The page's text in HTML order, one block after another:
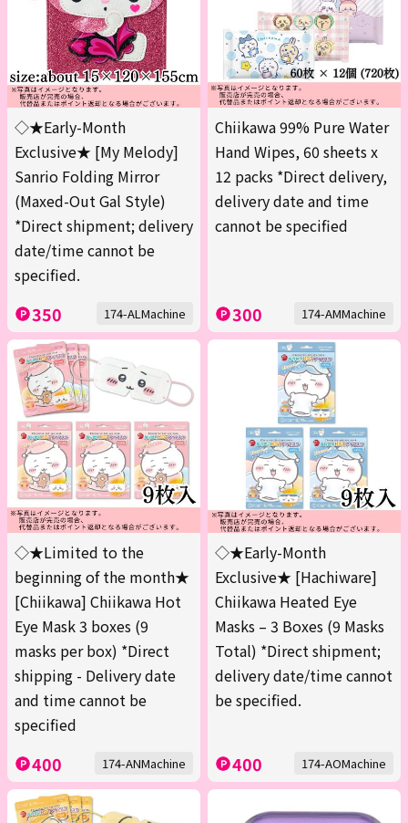
◇★Early-Month
Exclusive★ [My Melody]
Sanrio Folding Mirror
(Maxed-Out Gal Style)
*Direct shipment; delivery
date/time cannot be
specified.
350 174-ALMachine
Chiikawa 99% Pure Water
Hand Wipes, 60 sheets x
12 packs *Direct delivery,
delivery date and time
cannot be specified
300 174-AMMachine
◇★Limited to the
beginning of the month★
[Chiikawa] Chiikawa Hot
Eye Mask 3 boxes (9
masks per box) *Direct
shipping - Delivery date
and time cannot be
specified
400 174-ANMachine
◇★Early-Month
Exclusive★ [Hachiware]
Chiikawa Heated Eye
Masks – 3 Boxes (9 Masks
Total) *Direct shipment;
delivery date/time cannot
be specified.
400 174-AOMachine